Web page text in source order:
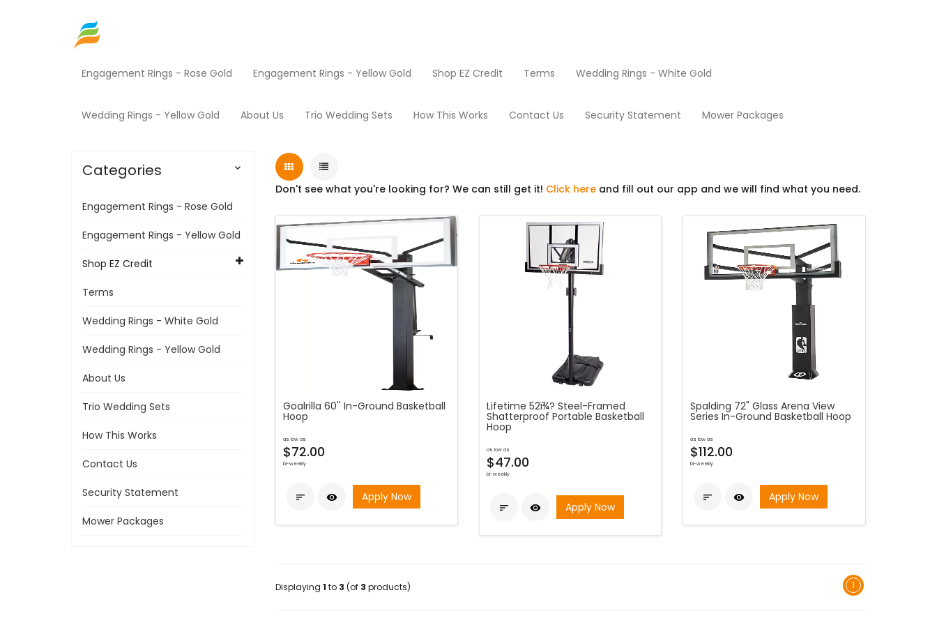
Engagement Rings - Rose Gold Engagement Rings - Yellow Gold Shop EZ Credit Terms Wedding Rings - White Gold
Wedding Rings - Yellow Gold About Us Trio Wedding Sets How This Works Contact Us Security Statement Mower Packages
Don't see what you're looking for? We can still get it! Click hereand fill out our app and we will find what you need.
Goalrilla 60'' In-Ground Basketball
Hoop
as low as
$72.00
bi-weekly
  Apply Now
Lifetime 52ï¾? Steel-Framed
Shatterproof Portable Basketball
Hoop
as low as
$47.00
bi-weekly
  Apply Now
Spalding 72" Glass Arena View
Series In-Ground Basketball Hoop
as low as
$112.00
bi-weekly
  Apply Now
Displaying 1 to 3 (of 3 products) 1
Categories 
Engagement Rings - Rose Gold
Engagement Rings - Yellow Gold
Shop EZ Credit
Terms
Wedding Rings - White Gold
Wedding Rings - Yellow Gold
About Us
Trio Wedding Sets
How This Works
Contact Us
Security Statement
Mower Packages